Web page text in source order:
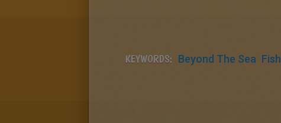
KEYWORDS: Beyond The Sea Fish